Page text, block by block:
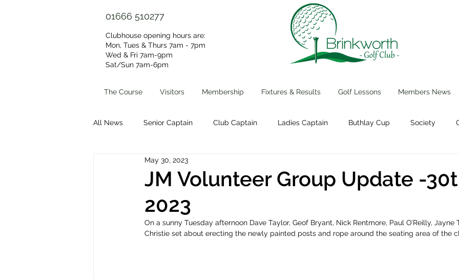
01666 510277
Clubhouse opening hours are:
Mon, Tues & Thurs 7am - 7pm
Wed & Fri 7am-9pm
Sat/Sun 7am-6pm​
The Course Visitors Membership Fixtures & Results Golf Lessons Members News
All News Senior Captain Club Captain Ladies Captain Buthlay Cup Society
Volunteer Group
JM Volunteer Group Update -
2023
May 30, 2023
On a sunny Tuesday afternoon Dave Taylor, Geof Bryant, Nick Rentmore, Paul O’Reilly, Jayne
Christie set about erecting the newly painted posts and rope around the seating area of the